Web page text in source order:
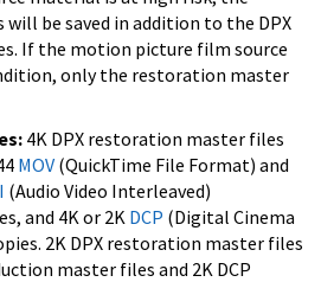
be saved in addition to the DPX
If the motion picture film source
only the restoration master
4K DPX restoration master files
MOV (QuickTime File Format) and
(Audio Video Interleaved)
and 4K or 2K DCP (Digital Cinema
2K DPX restoration master files
master files and 2K DCP